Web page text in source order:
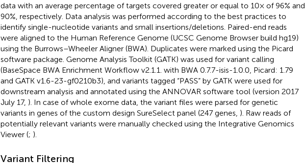
data with an average percentage of targets covered greater or equal to 10× of 96% and
90%, respectively. Data analysis was performed according to the best practices to
identify single-nucleotide variants and small insertions/deletions. Paired-end reads
were aligned to the Human Reference Genome (UCSC Genome Browser build hg19)
using the Burrows–Wheeler Aligner (BWA). Duplicates were marked using the Picard
software package. Genome Analysis Toolkit (GATK) was used for variant calling
(BaseSpace BWA Enrichment Workflow v2.1.1. with BWA 0.7.7-isis-1.0.0, Picard: 1.79
and GATK v1.6-23-gf0210b3), and variants tagged “PASS” by GATK were used for
downstream analysis and annotated using the ANNOVAR software tool (version 2017
July 17, ). In case of whole exome data, the variant files were parsed for genetic
variants in genes of the custom design SureSelect panel (247 genes, ). Raw reads of
potentially relevant variants were manually checked using the Integrative Genomics
Viewer (; ).
Variant Filtering